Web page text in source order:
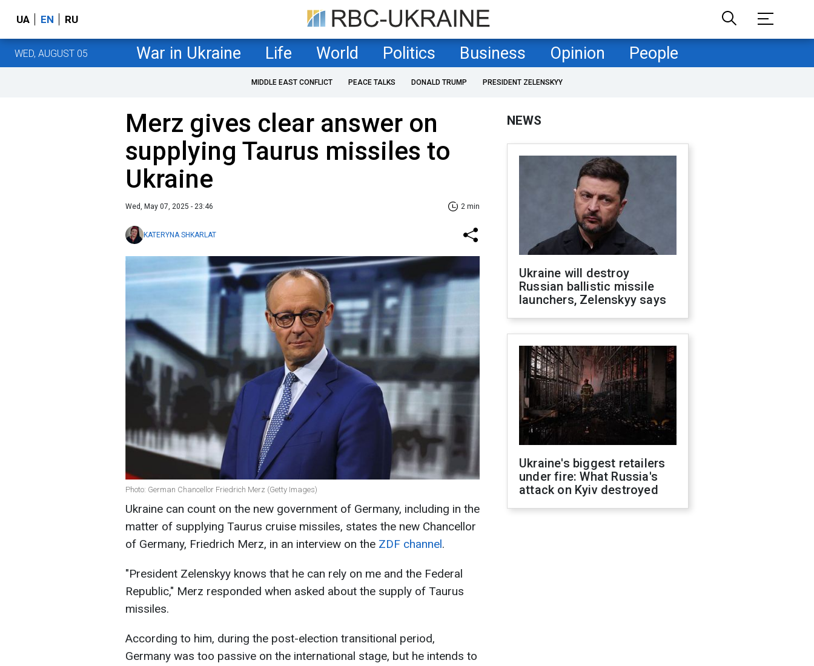
UA EN RU
WED, AUGUST 05 War in Ukraine Life World Politics Business Opinion People
MIDDLE EAST CONFLICT PEACE TALKS DONALD TRUMP PRESIDENT ZELENSKYY
Merz gives clear answer on
supplying Taurus missiles to
Ukraine
Wed, May 07, 2025 - 23:46 2 min
KATERYNA SHKARLAT
Photo: German Chancellor Friedrich Merz (Getty Images)
Ukraine can count on the new government of Germany, including in the
matter of supplying Taurus cruise missiles, states the new Chancellor
of Germany, Friedrich Merz, in an interview on the ZDF channel.
"President Zelenskyy knows that he can rely on me and the Federal
Republic," Merz responded when asked about the supply of Taurus
missiles.
According to him, during the post-election transitional period,
Germany was too passive on the international stage, but he intends to
NEWS
Ukraine will destroy
Russian ballistic missile
launchers, Zelenskyy says
Ukraine's biggest retailers
under fire: What Russia's
attack on Kyiv destroyed